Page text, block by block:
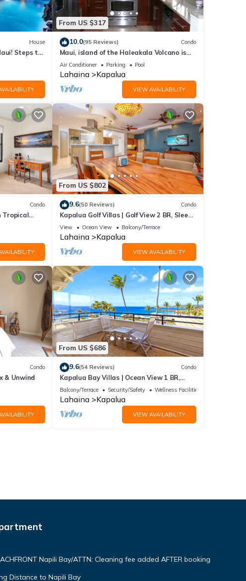
House
Steps to
From US $317
10.0(95 Reviews) Condo
Maui, island of the Haleakala Volcano is
the heart chakra of the earth
Air Conditioner Parking Pool
Lahaina Kapalua
VIEW AVAILABILITY
Condo
Tropical
From US $802
9.6(50 Reviews) Condo
Kapalua Golf Villas | Golf View 2 BR, Sleeps
6 | Car Incl. w/6+ Nights | KGV-14P6 by
KBM
View Ocean View Balcony/Terrace
Lahaina Kapalua
VIEW AVAILABILITY
Condo
& Unwind
From US $686
9.6(54 Reviews) Condo
Kapalua Bay Villas | Ocean View 1 BR,
Sleeps 4 | Car Incl. w/6+ Nights | KBV-15B3
by KBM
Balcony/Terrace Security/Safety Wellness Facilities
Lahaina Kapalua
VIEW AVAILABILITY
Napili Bay/ATTN: Cleaning fee added AFTER booking
Distance to Napili Bay